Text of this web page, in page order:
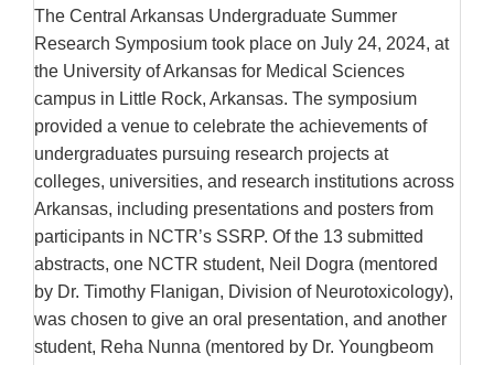
The Central Arkansas Undergraduate Summer
Research Symposium took place on July 24, 2024, at
the University of Arkansas for Medical Sciences
campus in Little Rock, Arkansas. The symposium
provided a venue to celebrate the achievements of
undergraduates pursuing research projects at
colleges, universities, and research institutions across
Arkansas, including presentations and posters from
participants in NCTR’s SSRP. Of the 13 submitted
abstracts, one NCTR student, Neil Dogra (mentored
by Dr. Timothy Flanigan, Division of Neurotoxicology),
was chosen to give an oral presentation, and another
student, Reha Nunna (mentored by Dr. Youngbeom